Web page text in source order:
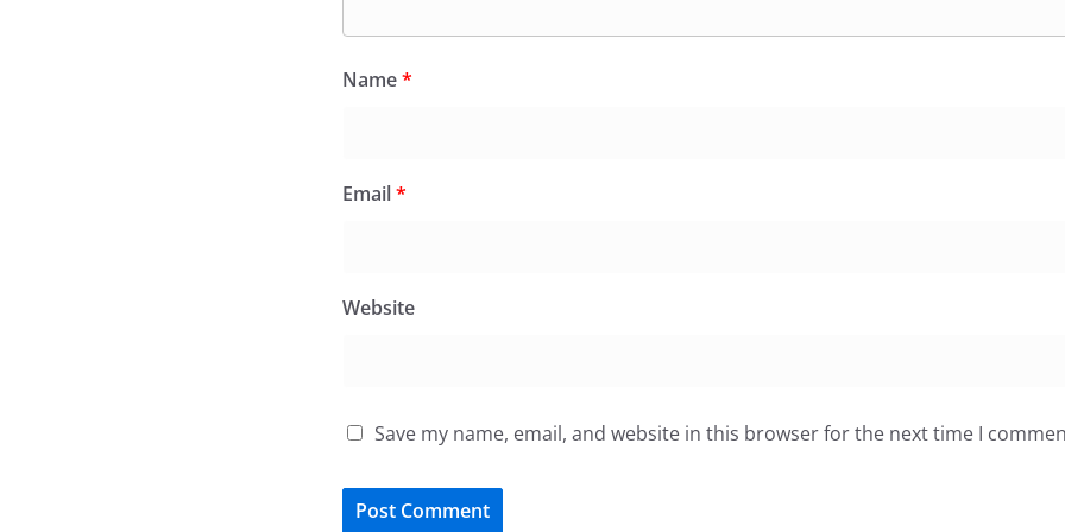
Name*
Email*
Website
Save my name, email, and website in this browser for the next time I